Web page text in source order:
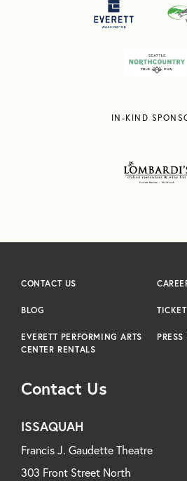
IN-KIND
Contact Us
ISSAQUAH
Francis J. Gaudette Theatre
303 Front Street North
CONTACT US
BLOG
EVERETT PERFORMING ARTS
CENTER RENTALS
PRESS